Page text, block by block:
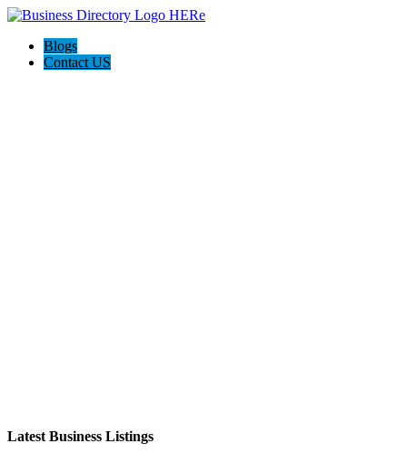
Blogs
Contact US
Latest Business Listings